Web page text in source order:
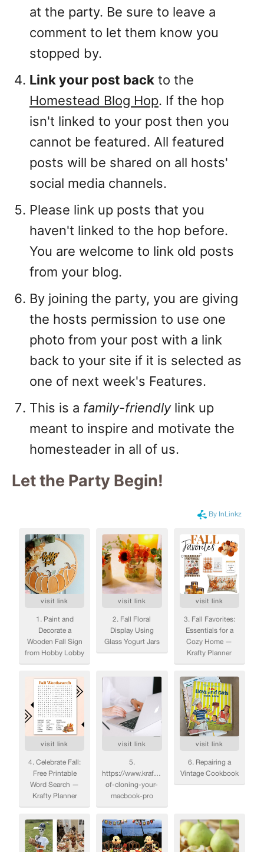
at the party. Be sure to leave a
comment to let them know you
stopped by.
Link your post back to the
Homestead Blog Hop. If the hop
isn't linked to your post then you
cannot be featured. All featured
posts will be shared on all hosts'
social media channels.
Please link up posts that you
haven't linked to the hop before.
You are welcome to link old posts
from your blog.
By joining the party, you are giving
the hosts permission to use one
photo from your post with a link
back to your site if it is selected as
one of next week's Features.
This is a family-friendlylink up
meant to inspire and motivate the
homesteader in all of us.
Let the Party Begin!